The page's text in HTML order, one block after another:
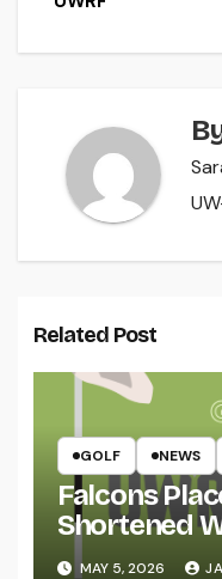
Related Post
GOLF NEWS
Falcons
Shortened
MAY 5, 2026